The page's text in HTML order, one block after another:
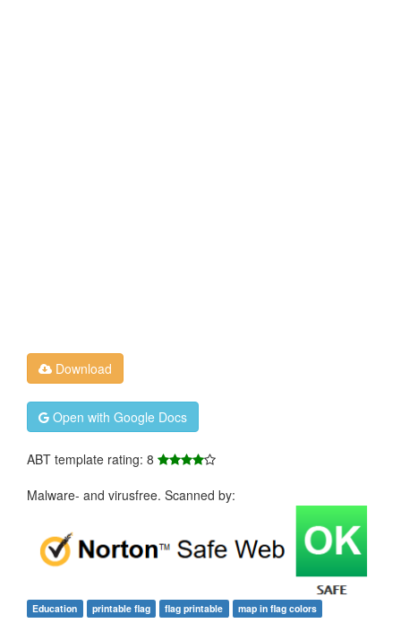
Download
Open with Google Docs
ABT template rating: 8
Malware- and virusfree. Scanned by:
Education printable flag flag printable map in flag colors